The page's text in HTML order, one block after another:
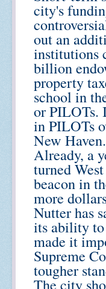
city's
out an
institutions
billion
property
school in
or PILOTs.
in PILOTs
New Haven.
Already, a
turned
beacon in
more
Nutter has
its ability to
made it
Supreme
tougher
The city